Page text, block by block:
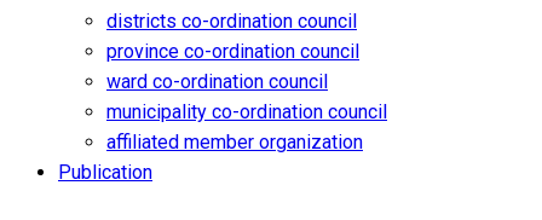
districts co-ordination council
province co-ordination council
ward co-ordination council
municipality co-ordination council
affiliated member organization
Publication